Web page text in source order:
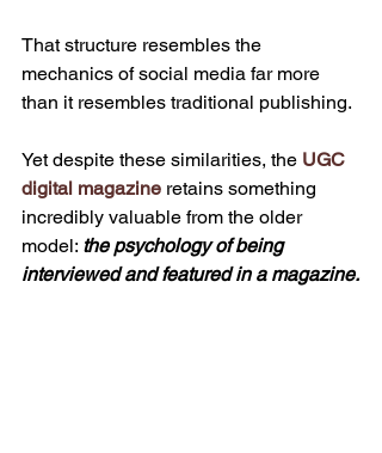
That structure resembles the
mechanics of social media far more
than it resembles traditional publishing.
Yet despite these similarities, the UGC
digital magazine retains something
incredibly valuable from the older
model: the psychology of being
interviewed and featured in a magazine.